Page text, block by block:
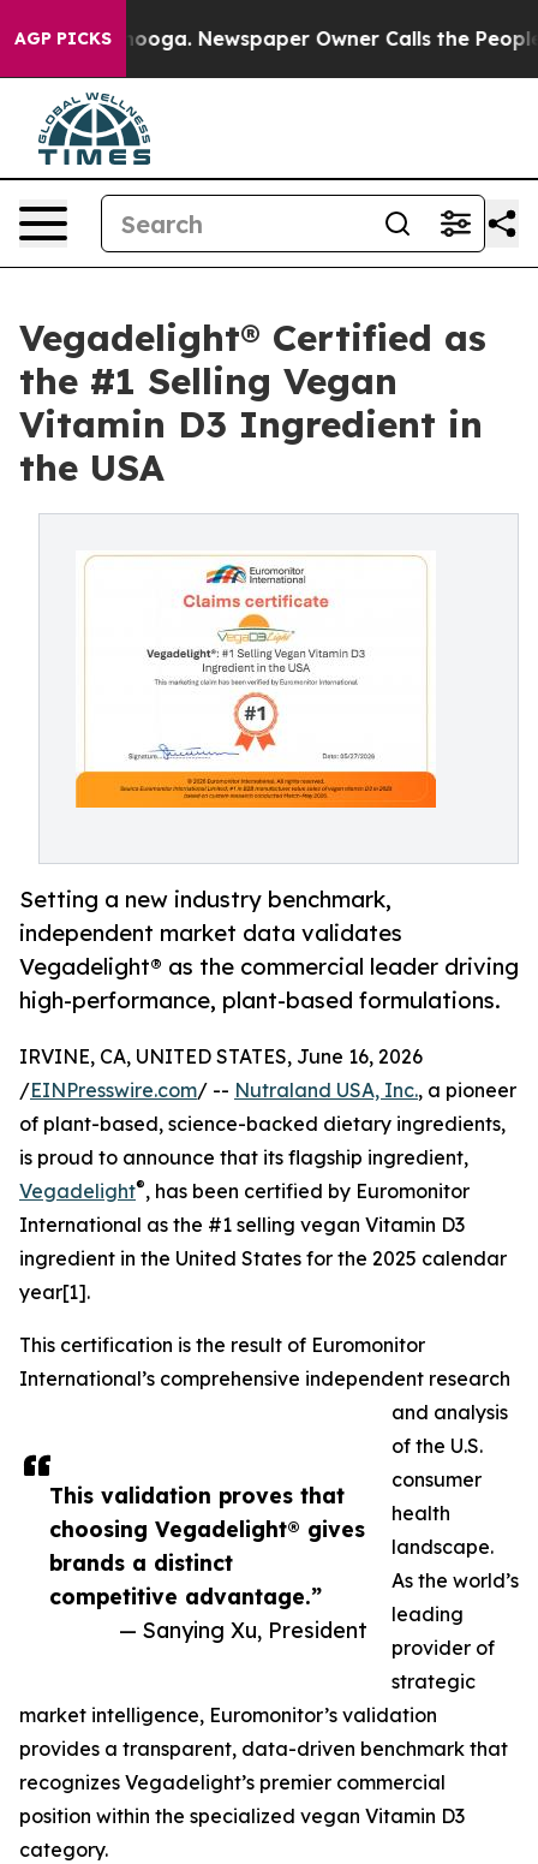
AGP PICKS
Chattanooga. Newspaper Owner Calls the People
Vegadelight® Certified as
the #1 Selling Vegan
Vitamin D3 Ingredient in
the USA
Setting a new industry benchmark,
independent market data validates
Vegadelight® as the commercial leader driving
high-performance, plant-based formulations.
This validation proves that
choosing Vegadelight® gives
brands a distinct
competitive advantage.”
— Sanying Xu, President
IRVINE, CA, UNITED STATES, June 16, 2026
/EINPresswire.com/ -- Nutraland USA, Inc., a pioneer
of plant-based, science-backed dietary ingredients,
is proud to announce that its flagship ingredient,
Vegadelight®, has been certified by Euromonitor
International as the #1 selling vegan Vitamin D3
ingredient in the United States for the 2025 calendar
year[1].
This certification is the result of Euromonitor
International’s comprehensive independent research
and analysis
of the U.S.
consumer
health
landscape.
As the world’s
leading
provider of
strategic
market intelligence, Euromonitor’s validation
provides a transparent, data-driven benchmark that
recognizes Vegadelight’s premier commercial
position within the specialized vegan Vitamin D3
category.